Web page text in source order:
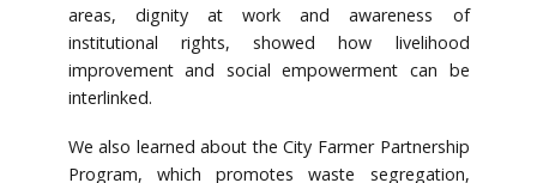
areas, dignity at work and awareness of
institutional rights, showed how livelihood
improvement and social empowerment can be
interlinked.
We also learned about the City Farmer Partnership
Program, which promotes waste segregation,